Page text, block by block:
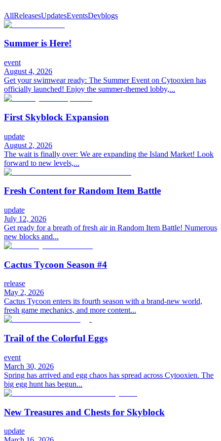
AllReleasesUpdatesEventsDevblogs
Summer is Here!
event
August 4, 2026
Get your swimwear ready: The Summer Event on Cytooxien has
officially launched! Enjoy the summer-themed lobby,...
First Skyblock Expansion
update
August 2, 2026
The wait is finally over: We are expanding the Island Market! Look
forward to new levels,...
Fresh Content for Random Item Battle
update
July 12, 2026
Get ready for a breath of fresh air in Random Item Battle! Numerous
new blocks and...
Cactus Tycoon Season #4
release
May 2, 2026
Cactus Tycoon enters its fourth season with a brand-new world,
fresh game mechanics, and more content...
Trail of the Colorful Eggs
event
March 30, 2026
Spring has arrived and egg chaos has spread across Cytooxien. The
big egg hunt has begun...
New Treasures and Chests for Skyblock
update